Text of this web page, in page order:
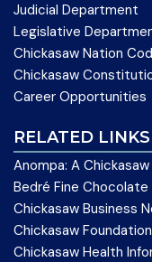
Judicial Department
Legislative
Chickasaw Nation
Chickasaw
Career Opportunities
RELATED LINKS
Anompa: A
Bedré Fine Chocolate
Chickasaw Business
Chickasaw Foundation
Chickasaw Health